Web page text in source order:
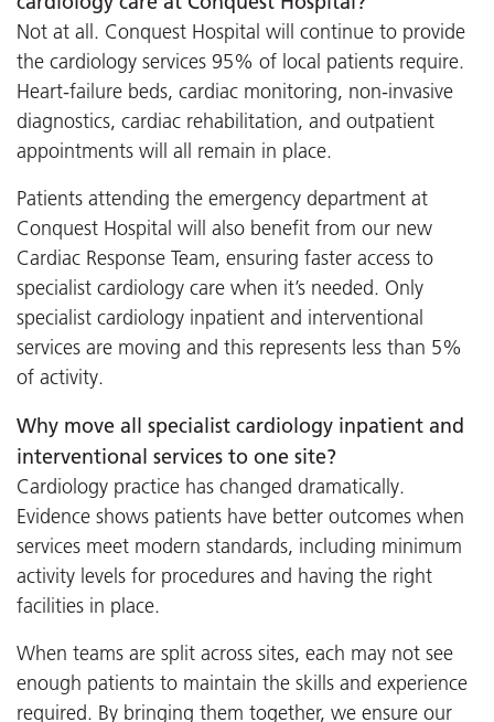
Not at all. Conquest Hospital will continue to provide
the cardiology services 95% of local patients require.
Heart-failure beds, cardiac monitoring, non-invasive
diagnostics, cardiac rehabilitation, and outpatient
appointments will all remain in place.
Patients attending the emergency department at
Conquest Hospital will also benefit from our new
Cardiac Response Team, ensuring faster access to
specialist cardiology care when it’s needed. Only
specialist cardiology inpatient and interventional
services are moving and this represents less than 5%
of activity.
Why move all specialist cardiology inpatient and
interventional services to one site?
Cardiology practice has changed dramatically.
Evidence shows patients have better outcomes when
services meet modern standards, including minimum
activity levels for procedures and having the right
facilities in place.
When teams are split across sites, each may not see
enough patients to maintain the skills and experience
required. By bringing them together, we ensure our